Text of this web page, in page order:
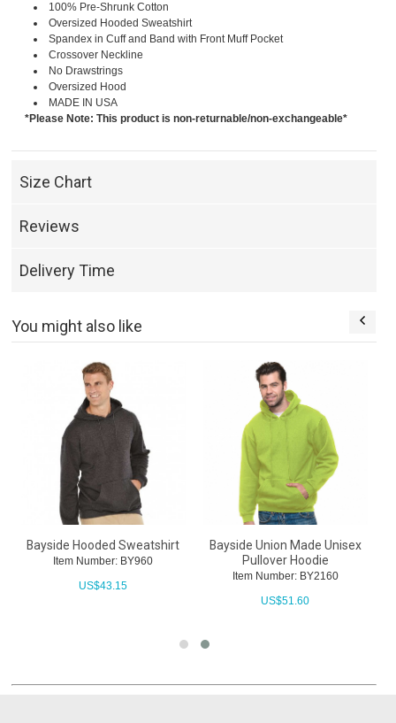
100% Pre-Shrunk Cotton
Oversized Hooded Sweatshirt
Spandex in Cuff and Band with Front Muff Pocket
Crossover Neckline
No Drawstrings
Oversized Hood
MADE IN USA
*Please Note: This product is non-returnable/non-exchangeable*
Size Chart
Reviews
Delivery Time
You might also like
Bayside Hooded Sweatshirt
Item Number: BY960
US$43.15
Bayside Union Made Unisex
Pullover Hoodie
Item Number: BY2160
US$51.60